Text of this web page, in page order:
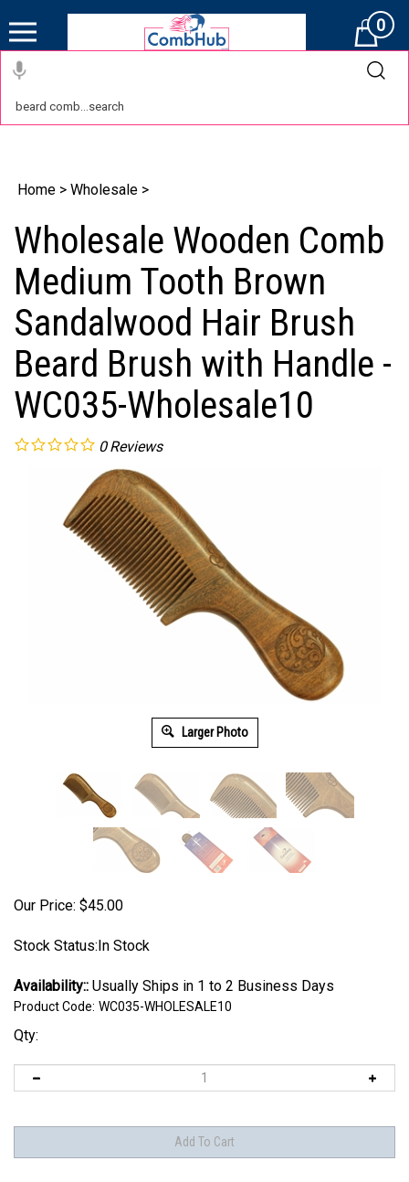
Cart0
Home > Wholesale >
Wholesale Wooden Comb
Medium Tooth Brown
Sandalwood Hair Brush
Beard Brush with Handle -
WC035-Wholesale10
0 Reviews
Larger Photo
Our Price: $45.00
Stock Status:In Stock
Availability:: Usually Ships in 1 to 2 Business Days
Product Code: WC035-WHOLESALE10
Qty: